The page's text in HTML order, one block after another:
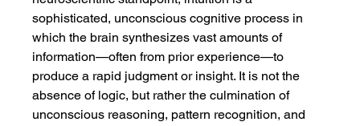
sophisticated, unconscious cognitive process in
which the brain synthesizes vast amounts of
information—often from prior experience—to
produce a rapid judgment or insight. It is not the
absence of logic, but rather the culmination of
unconscious reasoning, pattern recognition, and